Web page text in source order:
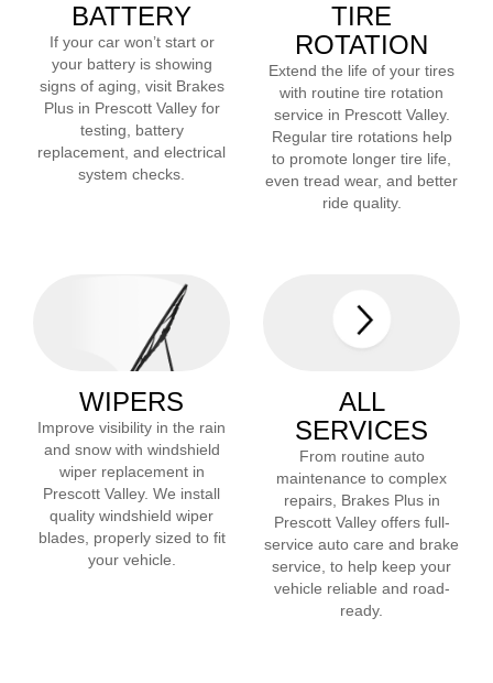
BATTERY
If your car won’t start or
your battery is showing
signs of aging, visit Brakes
Plus in Prescott Valleyfor
testing, battery
replacement, and electrical
system checks.
TIRE
ROTATION
Extend the life of your tires
with routine tire rotation
service in Prescott Valley.
Regular tire rotations help
to promote longer tire life,
even tread wear, and better
ride quality.
WIPERS
Improve visibility in the rain
and snow with windshield
wiper replacement in
Prescott Valley. We install
quality windshield wiper
blades, properly sized to fit
your vehicle.
ALL
SERVICES
From routine auto
maintenance to complex
repairs, Brakes Plus in
Prescott Valleyoffers full-
service auto care and brake
service, to help keep your
vehicle reliable and road-
ready.